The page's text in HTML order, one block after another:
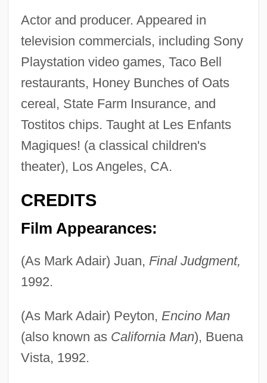
Actor and producer. Appeared in
television commercials, including Sony
Playstation video games, Taco Bell
restaurants, Honey Bunches of Oats
cereal, State Farm Insurance, and
Tostitos chips. Taught at Les Enfants
Magiques! (a classical children's
theater), Los Angeles, CA.
CREDITS
Film Appearances:
(As Mark Adair) Juan, Final Judgment,
1992.
(As Mark Adair) Peyton, Encino Man
(also known as California Man), Buena
Vista, 1992.